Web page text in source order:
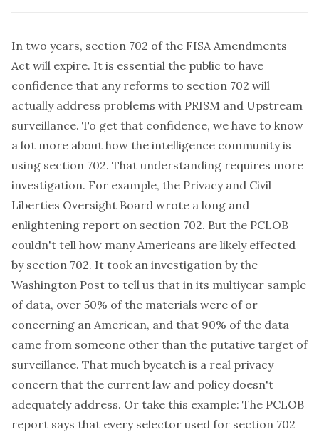
In two years, section 702 of the FISA Amendments
Act will expire. It is essential the public to have
confidence that any reforms to section 702 will
actually address problems with PRISM and Upstream
surveillance. To get that confidence, we have to know
a lot more about how the intelligence community is
using section 702. That understanding requires more
investigation. For example, the Privacy and Civil
Liberties Oversight Board wrote a long and
enlightening report on section 702. But the PCLOB
couldn't tell how many Americans are likely effected
by section 702. It took an investigation by the
Washington Post to tell us that in its multiyear sample
of data, over 50% of the materials were of or
concerning an American, and that 90% of the data
came from someone other than the putative target of
surveillance. That much bycatch is a real privacy
concern that the current law and policy doesn't
adequately address. Or take this example: The PCLOB
report says that every selector used for section 702